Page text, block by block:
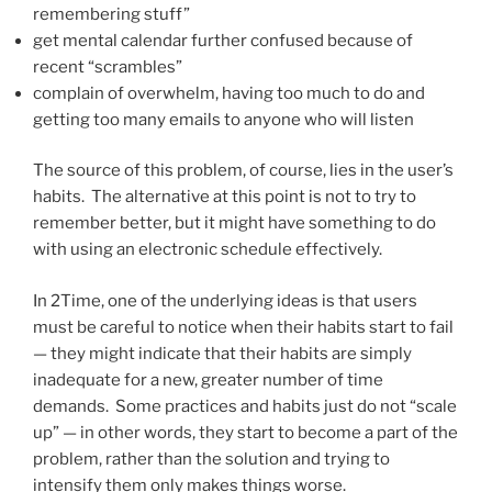
remembering stuff”
get mental calendar further confused because of
recent “scrambles”
complain of overwhelm, having too much to do and
getting too many emails to anyone who will listen
The source of this problem, of course, lies in the user’s
habits. The alternative at this point is not to try to
remember better, but it might have something to do
with using an electronic schedule effectively.
In 2Time, one of the underlying ideas is that users
must be careful to notice when their habits start to fail
— they might indicate that their habits are simply
inadequate for a new, greater number of time
demands. Some practices and habits just do not “scale
up” — in other words, they start to become a part of the
problem, rather than the solution and trying to
intensify them only makes things worse.